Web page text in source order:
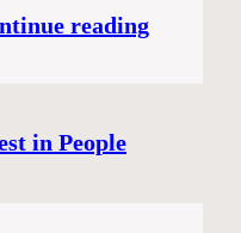
reading